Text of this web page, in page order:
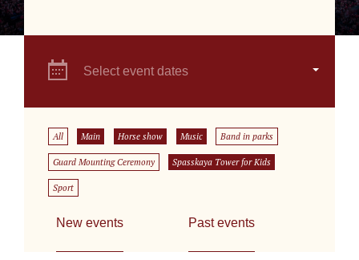
Select event dates
All Main Horse show Music Band in parks
Guard Mounting Ceremony Spasskaya Tower for Kids
Sport
New events Past events